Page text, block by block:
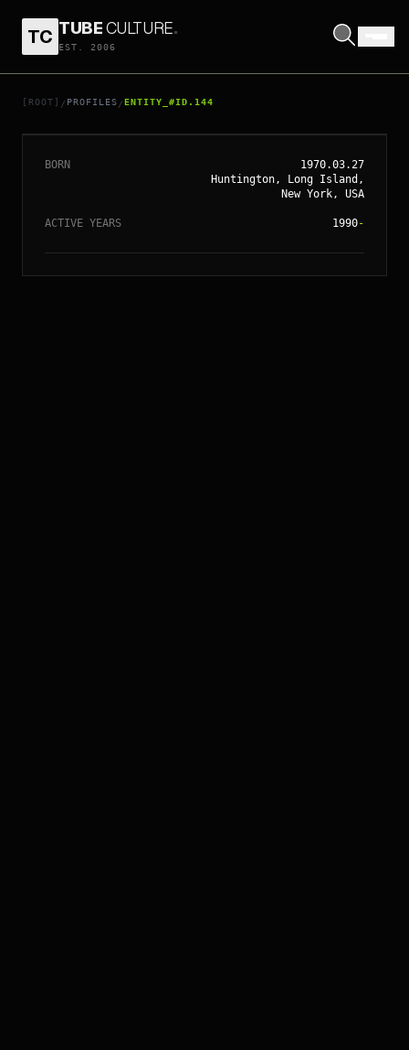
TC TUBECULTURE.
EST. 2006
[ROOT] / PROFILES /ENTITY_#ID.144
// ENTITY_#ID.144
MARIAH CAREY
BORN
1970.03.27
Huntington, Long Island,
New York, USA
ACTIVE YEARS 1990-